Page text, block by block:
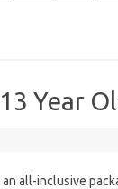
Year
all-inclusive